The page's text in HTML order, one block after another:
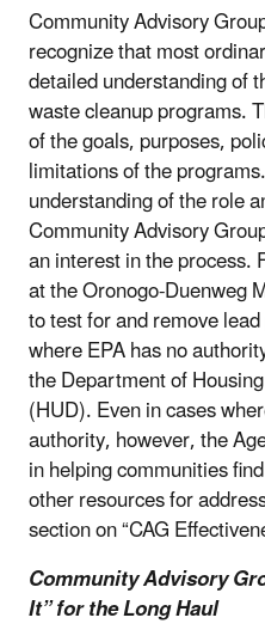
Community Advisory
recognize that most
detailed understanding of
waste cleanup programs.
of the goals, purposes,
limitations of the
understanding of the role
Community Advisory
an interest in the
at the Oronogo-Duenweg
to test for and remove
where EPA has no
the Department of
(HUD). Even in cases
authority, however, the
in helping communities
other resources for
section on “CAG
Community Advisory
It” for the Long Haul